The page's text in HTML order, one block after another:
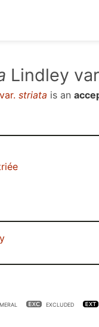
Lindley
striata is an
EXCLUDED